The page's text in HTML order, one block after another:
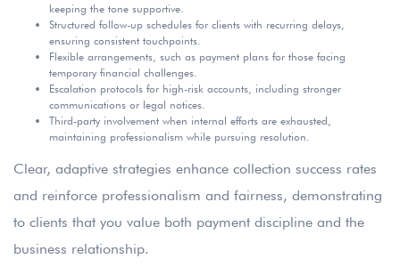
keeping the tone supportive.
Structured follow-up schedules for clients with recurring delays,
ensuring consistent touchpoints.
Flexible arrangements, such as payment plans for those facing
temporary financial challenges.
Escalation protocols for high-risk accounts, including stronger
communications or legal notices.
Third-party involvement when internal efforts are exhausted,
maintaining professionalism while pursuing resolution.
Clear, adaptive strategies enhance collection success rates
and reinforce professionalism and fairness, demonstrating
to clients that you value both payment discipline and the
business relationship.